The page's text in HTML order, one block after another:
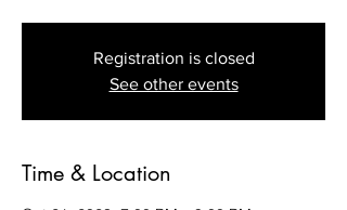
Registration is closed
See other events
Time & Location